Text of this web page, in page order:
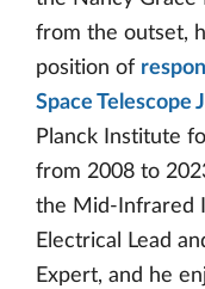
from the outset,
position of
Space Telescope
Planck Institute
from 2008 to
the Mid-Infrared
Electrical Lead
Expert, and he